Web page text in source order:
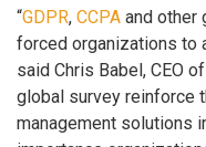
“GDPR, CCPA and other
forced organizations to
said Chris Babel, CEO
global survey reinforce
management solutions